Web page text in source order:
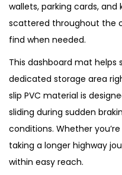
wallets, parking cards,
scattered throughout the
find when needed.
This dashboard mat
dedicated storage area
slip PVC material is
sliding during sudden
conditions. Whether
taking a longer highway
within easy reach.